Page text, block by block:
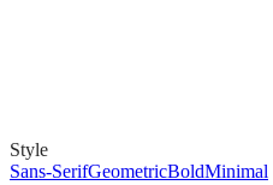
Style
Sans-SerifGeometricBoldMinimal